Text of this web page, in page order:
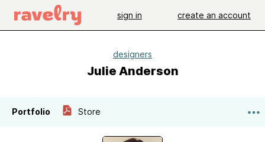
sign in create an account
designers
Julie Anderson
Portfolio Store